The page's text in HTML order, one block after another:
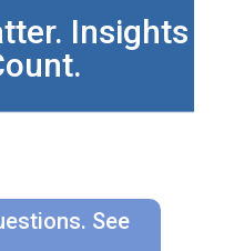
Insights
See